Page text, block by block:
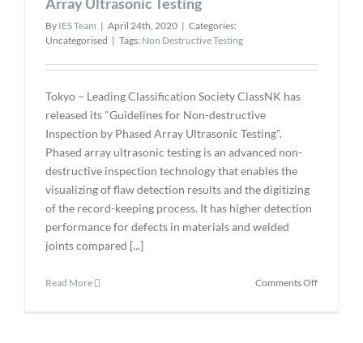
By IES Team | April 24th, 2020 | Categories:
Uncategorised | Tags: Non Destructive Testing
Tokyo – Leading Classification Society ClassNK has
released its "Guidelines for Non-destructive
Inspection by Phased Array Ultrasonic Testing".
Phased array ultrasonic testing is an advanced non-
destructive inspection technology that enables the
visualizing of flaw detection results and the digitizing
of the record-keeping process. It has higher detection
performance for defects in materials and welded
joints compared [...]
Read More Comments Offon